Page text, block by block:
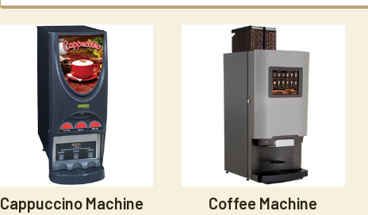
Cappuccino Machine Coffee Machine